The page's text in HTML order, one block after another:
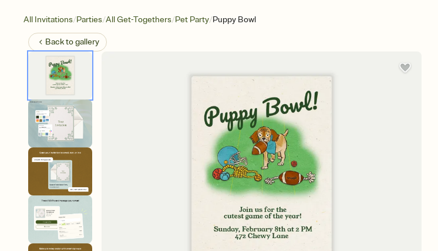
All Invitations/Parties/All Get-Togethers/Pet Party/Puppy Bowl
Back togallery